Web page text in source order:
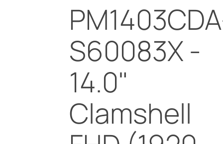
on
the
page
S60083X -
14.0"
Clamshell